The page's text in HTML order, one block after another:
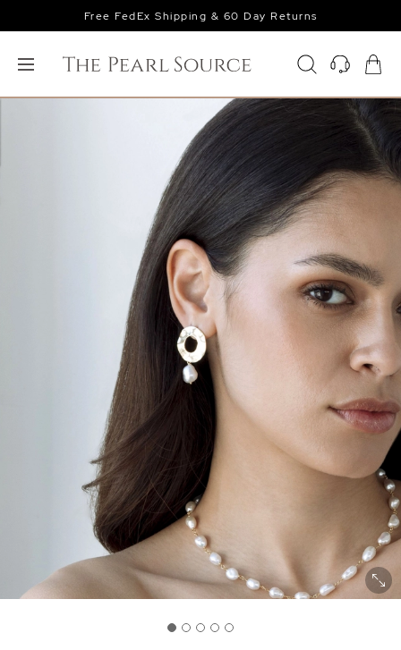
Free FedEx Shipping & 60 Day Returns